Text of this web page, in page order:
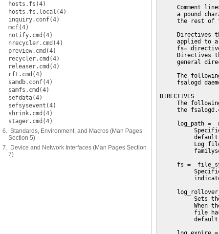
hosts.fs(4)
hosts.fs.local(4)
inquiry.conf(4)
mcf(4)
notify.cmd(4)
nrecycler.cmd(4)
preview.cmd(4)
recycler.cmd(4)
releaser.cmd(4)
rft.cmd(4)
samdb.conf(4)
samfs.cmd(4)
sefdata(4)
sefsysevent(4)
shrink.cmd(4)
stager.cmd(4)
6. Standards, Environment, and Macros (Man Pages
Section 5)
7. Device and Network Interfaces (Man Pages Section
7)
Comment
a pound
the rest of
Directives
applied to
fs=
Directives
general
The
fsalogd
DIRECTIVES
The
the
log_path =
Log
fs =
Sets
When
file